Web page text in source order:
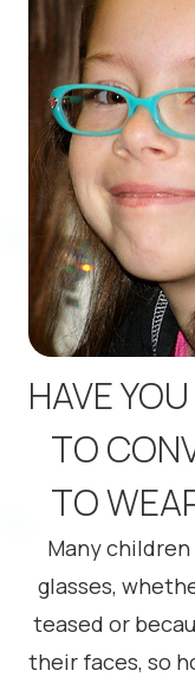
HAVE
TO
TO
Many
glasses,
teased or
their faces, so